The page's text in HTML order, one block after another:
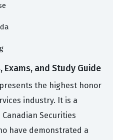
Exams, and Study Guide
the highest honor
industry. It is a
Securities
have demonstrated a